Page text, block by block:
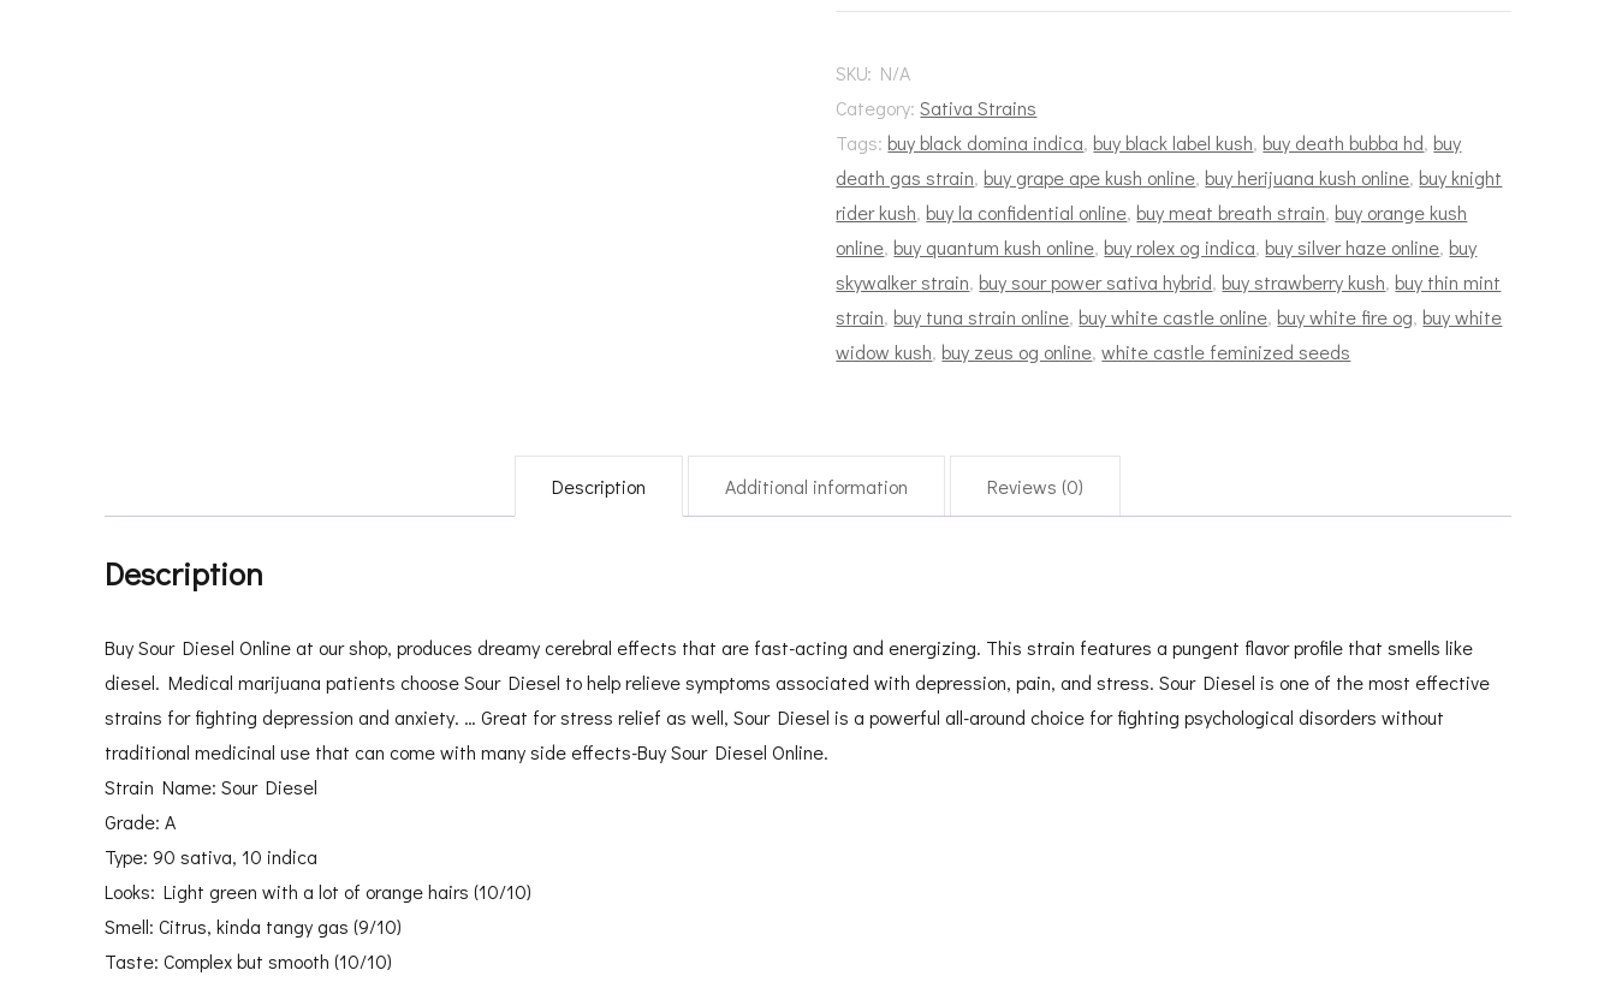
quantity
SKU: N/A
Category:Sativa Strains
Tags: buy black domina indica, buy black label kush, buy death bubba hd, buy
death gas strain, buy grape ape kush online, buy herijuana kush online, buy knight
rider kush, buy la confidential online, buy meat breath strain, buy orange kush
online, buy quantum kush online, buy rolex og indica, buy silver haze online, buy
skywalker strain, buy sour power sativa hybrid, buy strawberry kush, buy thin mint
strain, buy tuna strain online, buy white castle online, buy white fire og, buy white
widow kush, buy zeus og online,white castle feminized seeds
Description Additional information Reviews (0)
Description
Buy Sour Diesel Online at our shop, produces dreamy cerebral effects that are fast-acting and energizing. This strain features a pungent flavor profile that smells like
diesel. Medical marijuana patients choose Sour Diesel to help relieve symptoms associated with depression, pain, and stress. Sour Diesel is one of the most effective
strains for fighting depression and anxiety. … Great for stress relief as well, Sour Diesel is a powerful all-around choice for fighting psychological disorders without
traditional medicinal use that can come with many side effects-Buy Sour Diesel Online.
Strain Name: Sour Diesel
Grade: A
Type: 90 sativa, 10 indica
Looks: Light green with a lot of orange hairs (10/10)
Smell: Citrus, kinda tangy gas (9/10)
Taste: Complex but smooth (10/10)